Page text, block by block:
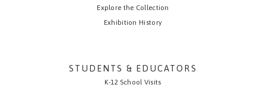
Explore the Collection
Exhibition History
STUDENTS & EDUCATORS
K-12 School Visits